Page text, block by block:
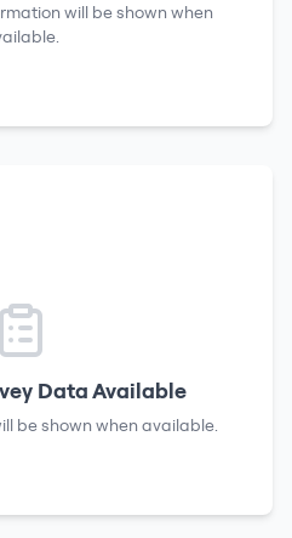
will be shown when
Data Available
be shown when available.